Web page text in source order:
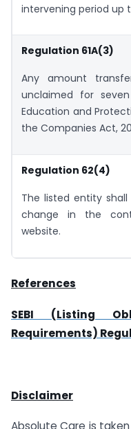
intervening period up
Regulation 61A(3)
Any amount
unclaimed for
Education and
the Companies Act,
Regulation 62(4)
The listed entity
change in the
website.
References
SEBI (Listing
Requirements)
Disclaimer